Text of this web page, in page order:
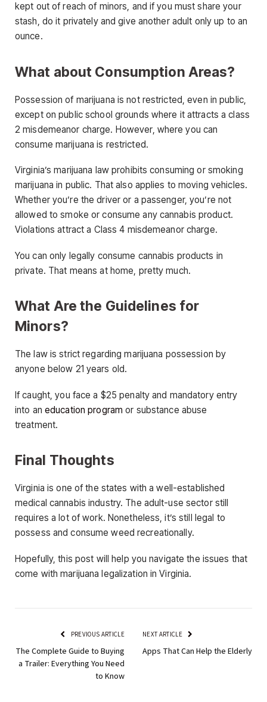
kept out of reach of minors, and if you must share your
stash, do it privately and give another adult only up to an
ounce.
What about Consumption Areas?
Possession of marijuana is not restricted, even in public,
except on public school grounds where it attracts a class
2 misdemeanor charge. However, where you can
consume marijuana is restricted.
Virginia’s marijuana law prohibits consuming or smoking
marijuana in public. That also applies to moving vehicles.
Whether you’re the driver or a passenger, you’re not
allowed to smoke or consume any cannabis product.
Violations attract a Class 4 misdemeanor charge.
You can only legally consume cannabis products in
private. That means at home, pretty much.
What Are the Guidelines for
Minors?
The law is strict regarding marijuana possession by
anyone below 21 years old.
If caught, you face a $25 penalty and mandatory entry
into an education program or substance abuse
treatment.
Final Thoughts
Virginia is one of the states with a well-established
medical cannabis industry. The adult-use sector still
requires a lot of work. Nonetheless, it’s still legal to
possess and consume weed recreationally.
Hopefully, this post will help you navigate the issues that
come with marijuana legalization in Virginia.
PREVIOUS ARTICLE
The Complete Guide to Buying
a Trailer: Everything You Need
to Know
NEXT ARTICLE
Apps That Can Help the Elderly